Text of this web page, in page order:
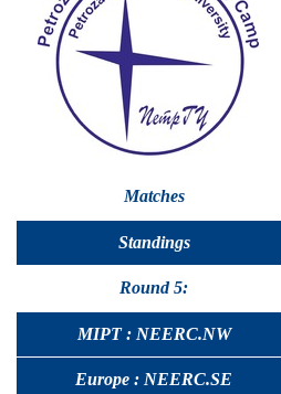
Matches
Standings
Round 5:
MIPT : NEERC.NW
Europe : NEERC.SE